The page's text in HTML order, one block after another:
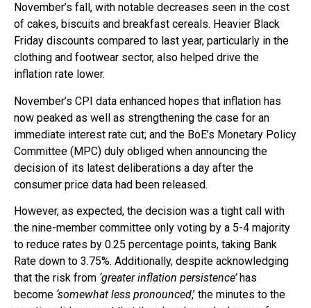
November’s fall, with notable decreases seen in the cost
of cakes, biscuits and breakfast cereals. Heavier Black
Friday discounts compared to last year, particularly in the
clothing and footwear sector, also helped drive the
inflation rate lower.
November’s CPI data enhanced hopes that inflation has
now peaked as well as strengthening the case for an
immediate interest rate cut; and the BoE’s Monetary Policy
Committee (MPC) duly obliged when announcing the
decision of its latest deliberations a day after the
consumer price data had been released.
However, as expected, the decision was a tight call with
the nine-member committee only voting by a 5-4 majority
to reduce rates by 0.25 percentage points, taking Bank
Rate down to 3.75%. Additionally, despite acknowledging
that the risk from ‘greater inflation persistence’has
become ‘somewhat less pronounced,’ the minutes to the